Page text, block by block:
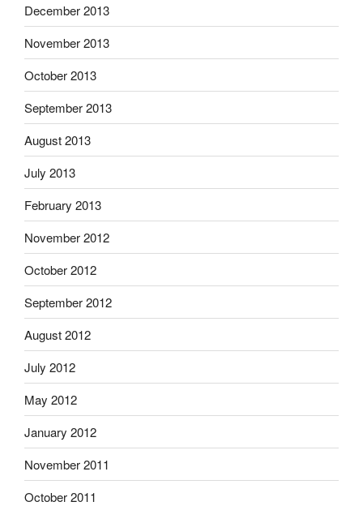
December 2013
November 2013
October 2013
September 2013
August 2013
July 2013
February 2013
November 2012
October 2012
September 2012
August 2012
July 2012
May 2012
January 2012
November 2011
October 2011